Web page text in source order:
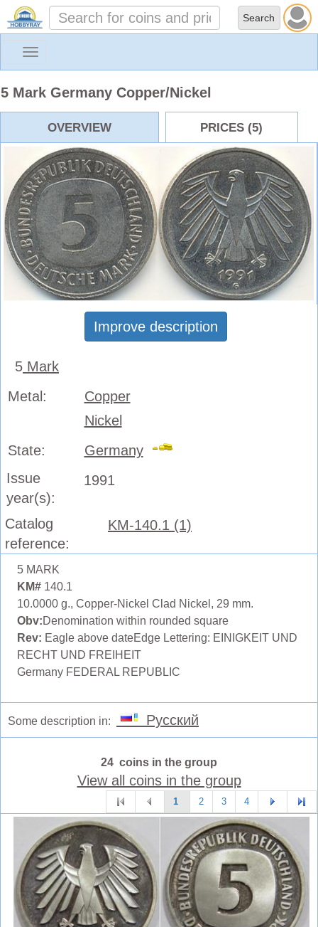
Toggle
5 Mark Germany Copper/Nickel
OVERVIEW PRICES (5)
Improve description
5 Mark
Metal:
Copper
Nickel
State:
Germany
Issue
year(s):
1991
Catalog
reference:
KM-140.1 (1)
5 MARK
KM#140.1
10.0000 g., Copper-Nickel Clad Nickel, 29 mm.
Obv:Denomination within rounded square
Rev: Eagle above dateEdge Lettering: EINIGKEIT UND
RECHT UND FREIHEIT
Germany FEDERAL REPUBLIC
Some description in: Русский
24 coins in the group
View all coins in the group
1 2 3 4